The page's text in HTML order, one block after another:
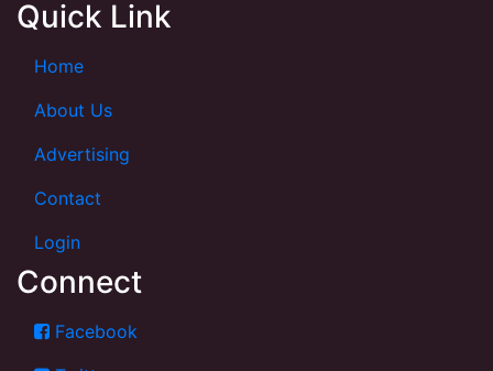
Quick Link
Home
About Us
Advertising
Contact
Login
Connect
Facebook